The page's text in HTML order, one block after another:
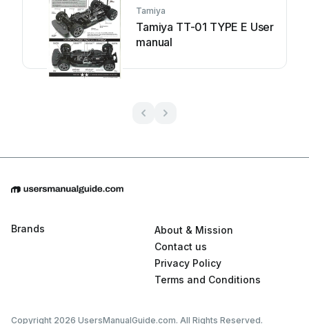
Tamiya
Tamiya TT-01 TYPE E User
manual
Brands
About & Mission
Contact us
Privacy Policy
Terms and Conditions
Copyright 2026 UsersManualGuide.com. All Rights Reserved.